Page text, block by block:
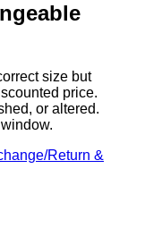
size but
price.
or altered.
Return &